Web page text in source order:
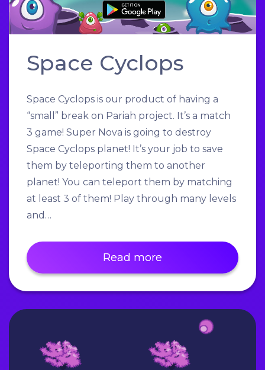
Space Cyclops
Space Cyclops is our product of having a
“small” break on Pariah project. It’s a match
3 game! Super Nova is going to destroy
Space Cyclops planet! It’s your job to save
them by teleporting them to another
planet! You can teleport them by matching
at least 3 of them! Play through many levels
and…
Read more